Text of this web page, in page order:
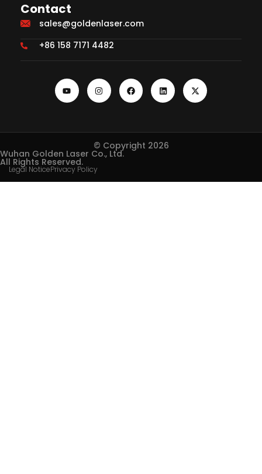
Contact
sales@goldenlaser.com
+86 158 7171 4482
© Copyright 2026
Wuhan Golden Laser Co., Ltd.
All Rights Reserved.
Legal NoticePrivacy Policy